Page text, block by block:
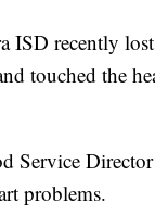
recently lost
touched the
Service
problems.